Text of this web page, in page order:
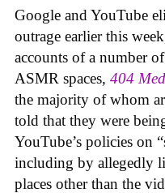
Google and YouTube
outrage earlier this
accounts of a number
ASMR spaces, 404
the majority of whom
told that they were
YouTube’s policies on
including by allegedly
places other than the